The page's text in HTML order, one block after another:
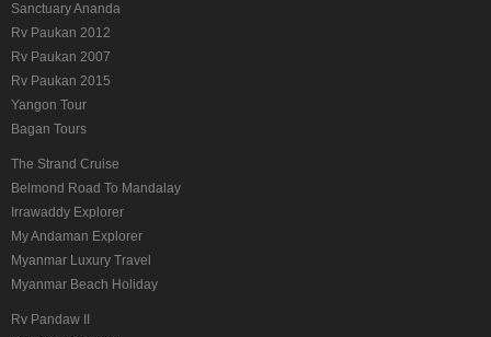
Sanctuary Ananda
Rv Paukan 2012
Rv Paukan 2007
Rv Paukan 2015
Yangon Tour
Bagan Tours
The Strand Cruise
Belmond Road To Mandalay
Irrawaddy Explorer
My Andaman Explorer
Myanmar Luxury Travel
Myanmar Beach Holiday
Rv Pandaw II